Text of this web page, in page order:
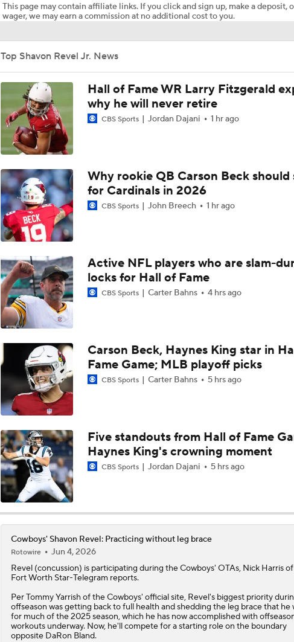
1:17
NFL Training Camp Buying or Lying: Saints Will Have A Top-
Offense
7:37
Cowboys Begin Training Camp Ahead Of 2026 Season
4:49
1-On-1 Interview With DeMarvion Overshown at Cowboys
Camp
4:58
1-On-1 Interview With Jake Ferguson at Cowboys Training
3:44
1-On-1 Interview With Kenny Clark at Cowboys Training
4:20
1-On-1 Interview With George Pickens at Cowboys Training
Jerry Jones Would Give Up Future for Right Player
1:58
NFC East Player Props: Trust Prescott and Lamb
9:26
NFC East Bust Alert Players
0:49
Cowboys Bust Alert: Edge Malachi Lawrence
Christian Gonzalez Contract Extension
1:47
How Well Does the Cowboys' Revamped Defense Come
This page may contain affiliate links. If you click and sign up, make a deposit,
wager, we may earn a commission at no additional cost to you.
Top Shavon Revel Jr. News
Hall of Fame WR Larry Fitzgerald
why he will never retire
CBS Sports Jordan Dajani 1 hr ago
Why rookie QB Carson Beck
for Cardinals in 2026
CBS Sports John Breech 1 hr ago
Active NFL players who are slam-
locks for Hall of Fame
CBS Sports Carter Bahns 4 hrs ago
Carson Beck, Haynes King star in
Fame Game; MLB playoff picks
CBS Sports Carter Bahns 5 hrs ago
Five standouts from Hall of Fame
Haynes King's crowning moment
CBS Sports Jordan Dajani 5 hrs ago
Cowboys' Shavon Revel: Practicing without leg brace
Rotowire
Jun 4, 2026
Revel (concussion) is participating during theCowboys' OTAs, Nick Harris
Fort Worth Star-Telegram reports.
Per Tommy Yarrish of the Cowboys' official site, Revel's biggest priority
offseason was getting back to full health and shedding the leg brace that he
for much of the 2025 season, which he has now accomplished with
workouts underway. Now, he'll compete for a starting role on the boundary
opposite DaRon Bland.